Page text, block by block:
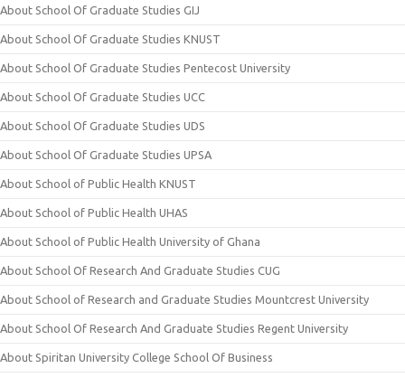
About School Of Graduate Studies GIJ
About School Of Graduate Studies KNUST
About School Of Graduate Studies Pentecost University
About School Of Graduate Studies UCC
About School Of Graduate Studies UDS
About School Of Graduate Studies UPSA
About School of Public Health KNUST
About School of Public Health UHAS
About School of Public Health University of Ghana
About School Of Research And Graduate Studies CUG
About School of Research and Graduate Studies Mountcrest University
About School Of Research And Graduate Studies Regent University
About Spiritan University College School Of Business